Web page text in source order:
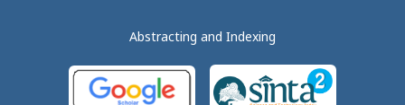
Abstracting and Indexing